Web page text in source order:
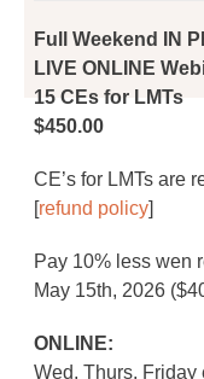
Full Weekend IN
LIVE ONLINE
15 CEs for LMTs
$450.00
CE’s for LMTs are
[refund policy]
Pay 10% less wen
May 15th, 2026
ONLINE:
Wed, Thurs, Friday